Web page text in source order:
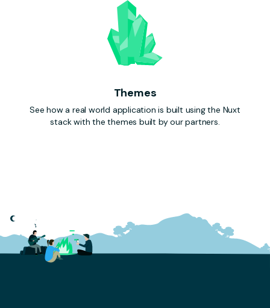
Themes
See how a real world application is built using the Nuxt
stack with the themes built by our partners.